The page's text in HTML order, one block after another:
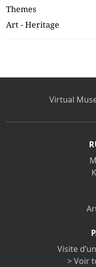
Themes
Art - Heritage
Virtual
Visite
> Voir